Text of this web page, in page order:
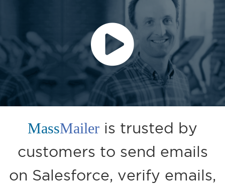
MassMailer is trusted by
customers to send emails
on Salesforce, verify emails,